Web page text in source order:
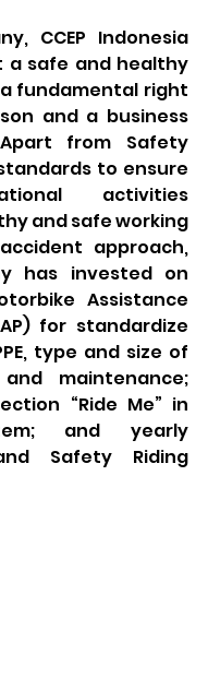
CCEP Indonesia
a safe and healthy
fundamental right
and a business
from Safety
to ensure
activities
and safe working
approach,
has invested on
Assistance
for standardize
type and size of
maintenance;
“Ride Me” in
and yearly
Safety Riding